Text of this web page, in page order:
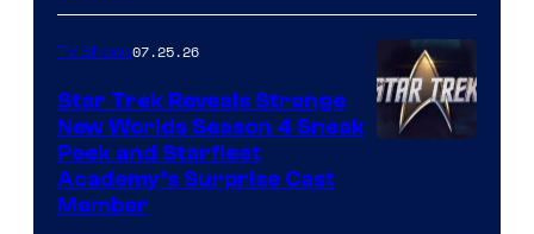
TV Shows07.25.26
Star Trek Reveals Strange
New Worlds Season 4 Sneak
Peek and Starfleet
Academy’s Surprise Cast
Member